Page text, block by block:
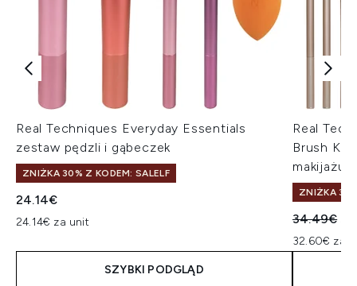
Real Techniques Everyday Essentials
zestaw pędzli i gąbeczek
ZNIŻKA 30% Z KODEM: SALELF
24.14€
24.14€ za unit
SZYBKI PODGLĄD
Real
Brush Kit
makijażu
ZNIŻKA
34.49€
32.60€ za